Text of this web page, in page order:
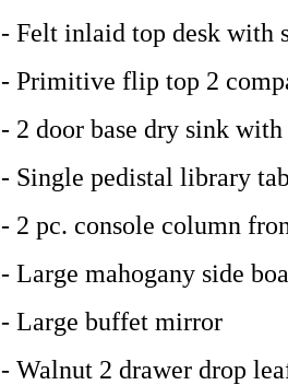
- Felt inlaid top desk with
- Primitive flip top 2
- 2 door base dry sink
- Single pedistal library
- 2 pc. console column
- Large mahogany side
- Large buffet mirror
- Walnut 2 drawer drop